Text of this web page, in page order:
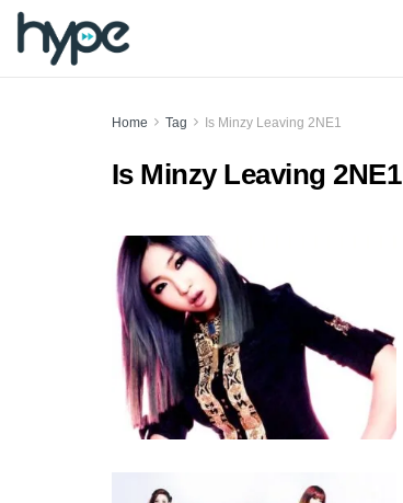
Home Tag Is Minzy Leaving 2NE1
Is Minzy Leaving 2NE1